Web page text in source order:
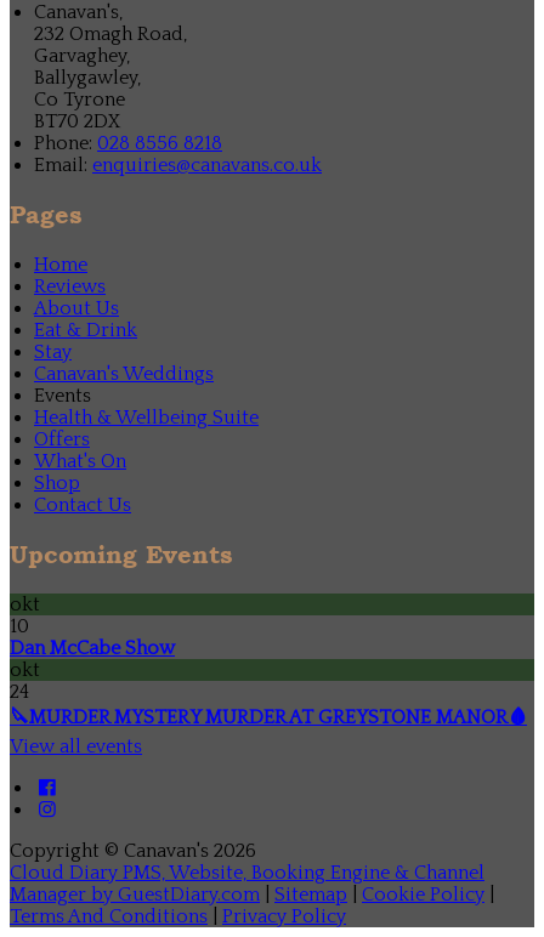
Canavan's,
232 Omagh Road,
Garvaghey,
Ballygawley,
Co Tyrone
BT70 2DX
Phone: 028 8556 8218
Email: enquiries@canavans.co.uk
Pages
Home
Reviews
About Us
Eat & Drink
Stay
Canavan's Weddings
Events
Health & Wellbeing Suite
Offers
What's On
Shop
Contact Us
Upcoming Events
okt
10
Dan McCabe Show
okt
24
🔪MURDER MYSTERY MURDER AT GREYSTONE MANOR🩸
View all events
Copyright © Canavan's 2026
Cloud Diary PMS, Website, Booking Engine & Channel
Manager by GuestDiary.com
Sitemap Cookie Policy
Terms And Conditions
Privacy Policy